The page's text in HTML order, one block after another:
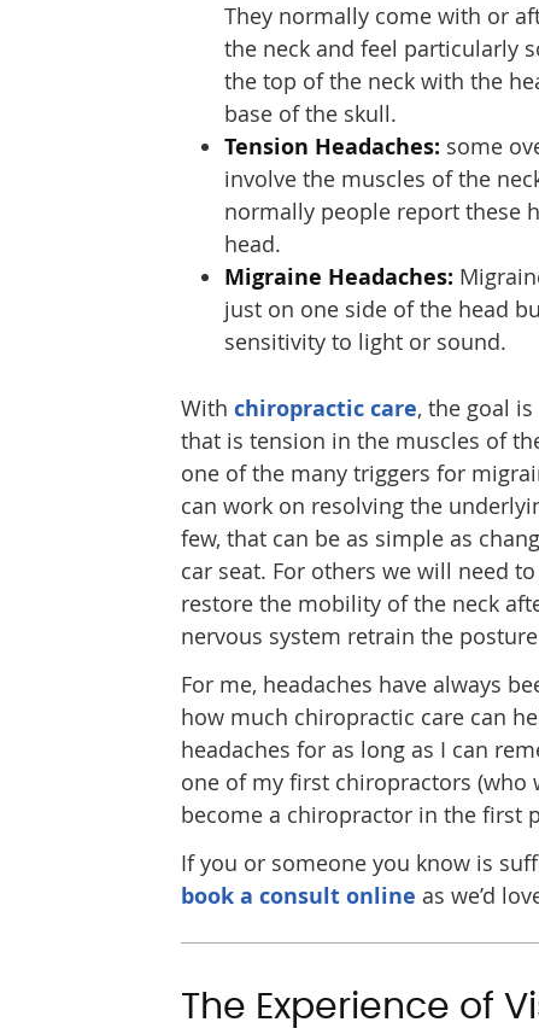
They normally come with or
the neck and feel particularly
the top of the neck with the
base of the skull.
Tension Headaches: some
involve the muscles of the
normally people report these
head.
Migraine Headaches:
just on one side of the head
sensitivity to light or sound.
With chiropractic care, the goal
that is tension in the muscles of
one of the many triggers for
can work on resolving the
few, that can be as simple as
car seat. For others we will need
restore the mobility of the neck
nervous system retrain the
For me, headaches have always
how much chiropractic care can
headaches for as long as I can
one of my first chiropractors (who
become a chiropractor in the first
If you or someone you know is
book a consult online as we’d
The Experience of